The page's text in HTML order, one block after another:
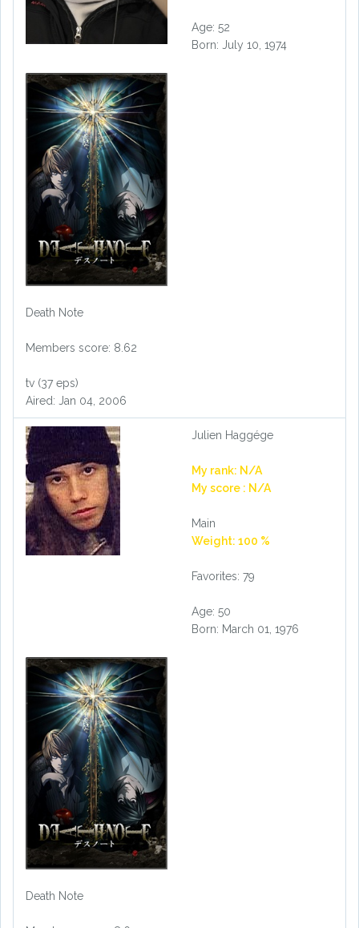
Age: 52
Born: July 10, 1974
Death Note
Members score: 8.62
tv (37 eps)
Aired: Jan 04, 2006
Julien Haggége
My rank: N/A
My score : N/A
Main
Weight: 100 %
Favorites: 79
Age: 50
Born: March 01, 1976
Death Note